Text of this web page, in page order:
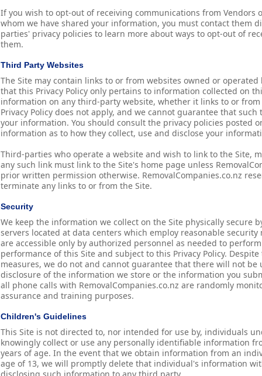
If you wish to opt-out of receiving communications from Vendors
whom we have shared your information, you must contact them
parties' privacy policies to learn more about ways to opt-out of
them.
Third Party Websites
The Site may contain links to or from websites owned or
that this Privacy Policy only pertains to information collected on
information on any third-party website, whether it links to or
Privacy Policy does not apply, and we cannot guarantee that
your information. You should consult the privacy policies posted
information as to how they collect, use and disclose your
Third-parties who operate a website and wish to link to the Site,
any such link must link to the Site's home page unless
prior written permission otherwise. RemovalCompanies.co.nz
terminate any links to or from the Site.
Security
We keep the information we collect on the Site physically secure
servers located at data centers which employ reasonable security
are accessible only by authorized personnel as needed to
performance of this Site and subject to this Privacy Policy.
measures, we do not and cannot guarantee that there will not be
disclosure of the information we store or the information you
all phone calls with RemovalCompanies.co.nz are randomly
assurance and training purposes.
Children's Guidelines
This Site is not directed to, nor intended for use by, individuals
knowingly collect or use any personally identifiable information
years of age. In the event that we obtain information from an
age of 13, we will promptly delete that individual's information